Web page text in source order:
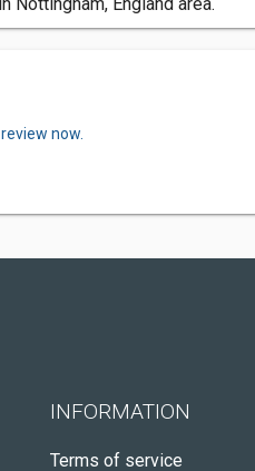
now.
INFORMATION
Terms of service